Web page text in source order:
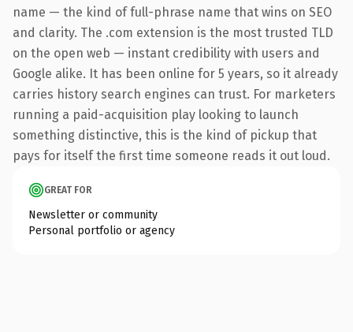
name — the kind of full-phrase name that wins on SEO
and clarity. The .com extension is the most trusted TLD
on the open web — instant credibility with users and
Google alike. It has been online for 5 years, so it already
carries history search engines can trust. For marketers
running a paid-acquisition play looking to launch
something distinctive, this is the kind of pickup that
pays for itself the first time someone reads it out loud.
GREAT FOR
Newsletter or community
Personal portfolio or agency